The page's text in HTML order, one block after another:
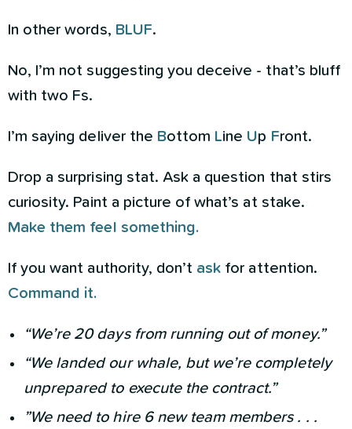
In other words, BLUF.
No, I’m not suggesting you deceive - that’s bluff
with two Fs.
I’m saying deliver the Bottom Line Up Front.
Drop a surprising stat. Ask a question that stirs
curiosity. Paint a picture of what’s at stake.
Make them feel something.
If you want authority, don’t ask for attention.
Command it.
“We’re 20 days from running out of money.”
“We landed our whale, but we’re completely
unprepared to execute the contract.”
”We need to hire 6 new team members . . .